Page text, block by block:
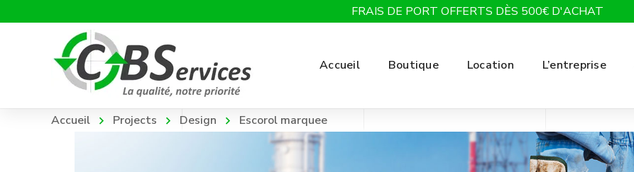
FRAIS DE PORT OFFERTS DÈS 500€ D'ACHAT
Accueil Boutique Location L’entreprise
Accueil Projects Design Escorol marquee